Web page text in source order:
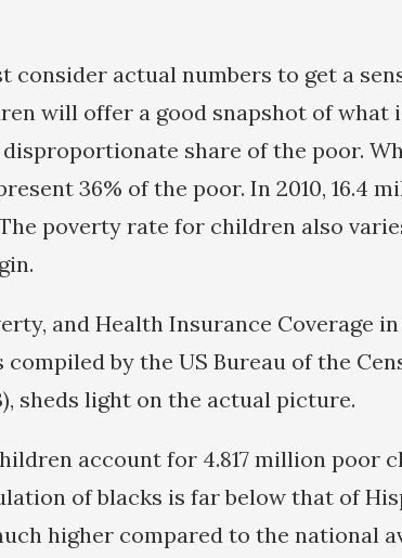
consider actual numbers to get a
will offer a good snapshot of what
share of the poor.
36% of the poor. In 2010, 16.4
poverty rate for children also
and Health Insurance Coverage
compiled by the US Bureau of the
sheds light on the actual picture.
account for 4.817 million poor
of blacks is far below that of
higher compared to the national